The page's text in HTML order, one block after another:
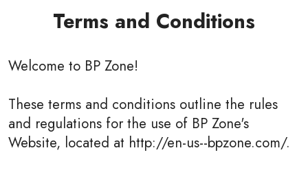
Terms and Conditions
Welcome to BP Zone!
These terms and conditions outline the rules
and regulations for the use of BP Zone's
Website, located at http://en-us--bpzone.com/.